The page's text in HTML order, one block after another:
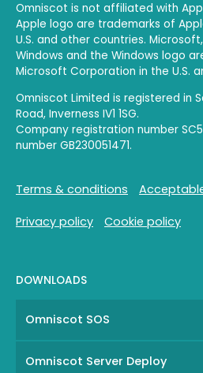
Omniscot is not affiliated with
Apple logo are trademarks of
U.S. and other countries.
Windows and the Windows logo
Microsoft Corporation in the U.S.
Omniscot Limited is registered in
Road, Inverness IV1 1SG.
Company registration number
number GB230051471.
Terms & conditions
Privacy policy Cookie policy
DOWNLOADS
Omniscot SOS
Omniscot Server Deploy